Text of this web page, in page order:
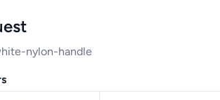
nylon-handle